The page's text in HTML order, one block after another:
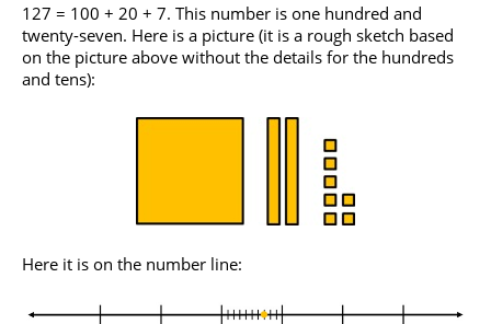
127 = 100 + 20 + 7. This number is one hundred and
twenty-seven. Here is a picture (it is a rough sketch based
on the picture above without the details for the hundreds
and tens):
Here it is on the number line: